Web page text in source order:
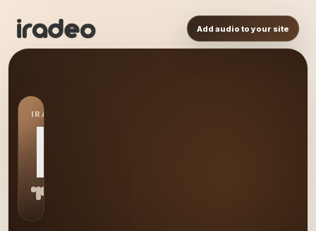
Add audio to your site
IRADEO STATION
FM